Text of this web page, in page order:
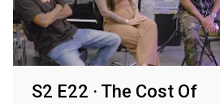
S2 E22 · The Cost Of